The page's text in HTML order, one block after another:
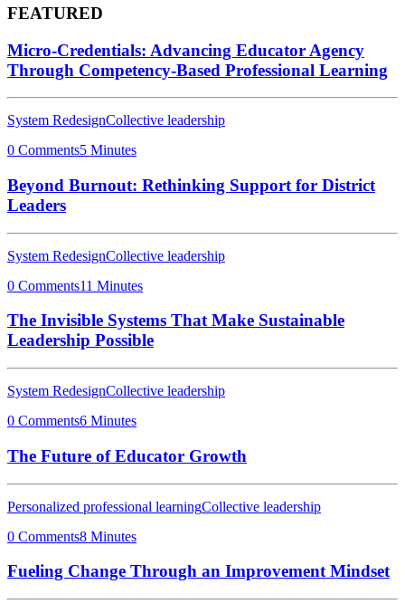
FEATURED
Micro-Credentials: Advancing Educator Agency
Through Competency-Based Professional Learning
System RedesignCollective leadership
0 Comments5 Minutes
Beyond Burnout: Rethinking Support for District
Leaders
System RedesignCollective leadership
0 Comments11 Minutes
The Invisible Systems That Make Sustainable
Leadership Possible
System RedesignCollective leadership
0 Comments6 Minutes
The Future of Educator Growth
Personalized professional learningCollective leadership
0 Comments8 Minutes
Fueling Change Through an Improvement Mindset